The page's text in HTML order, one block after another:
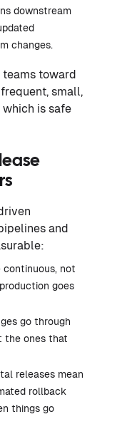
downstream
changes.
teams toward
small,
is safe
and
continuous, not
goes
go through
the ones that
releases mean
rollback
things go